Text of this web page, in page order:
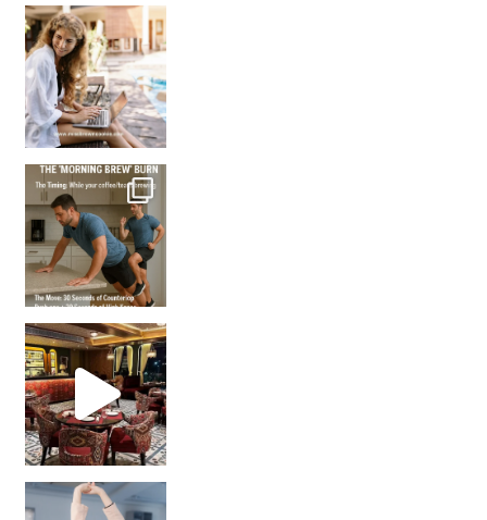
How many times have we skipped a workout because